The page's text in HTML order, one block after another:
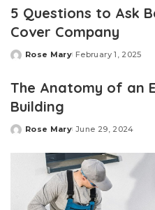
5 Questions to Ask
Cover Company
Posted
Rose Mary February 1, 2025
The Anatomy of an
Building
Posted
Rose Mary June 29, 2024